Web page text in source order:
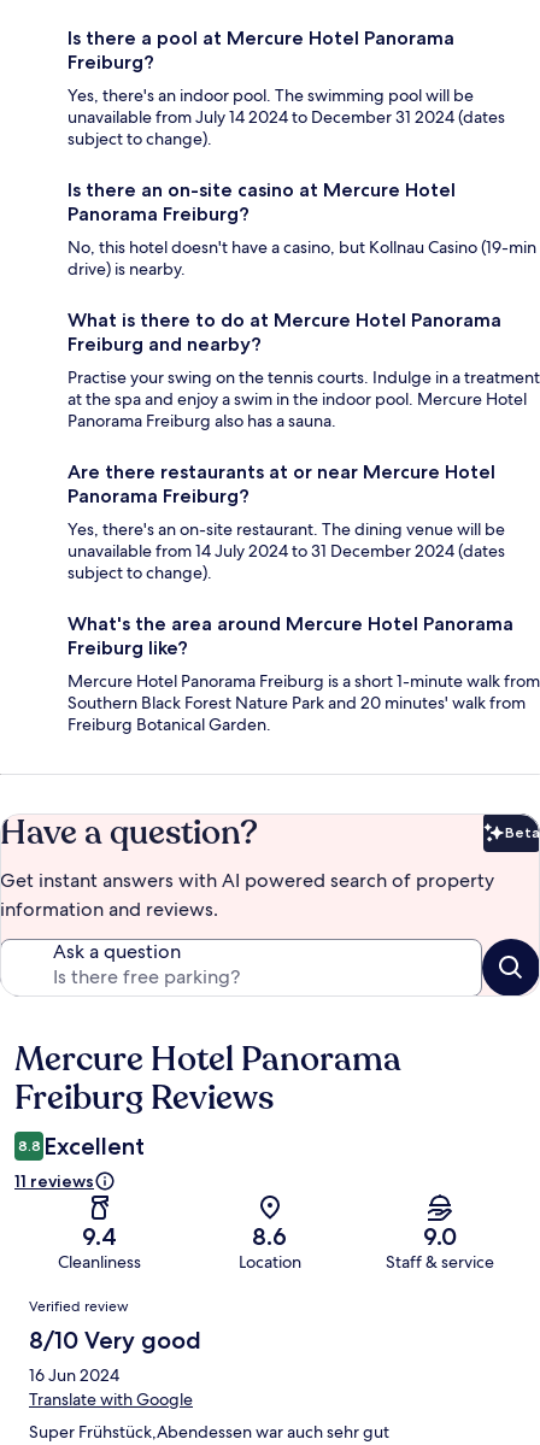
Is there a pool at Mercure Hotel Panorama
Freiburg?
Yes, there's an indoor pool. The swimming pool will be
unavailable from July 14 2024 to December 31 2024 (dates
subject to change).
Is there an on-site casino at Mercure Hotel
Panorama Freiburg?
No, this hotel doesn't have a casino, but Kollnau Casino (19-min
drive) is nearby.
What is there to do at Mercure Hotel Panorama
Freiburg and nearby?
Practise your swing on the tennis courts. Indulge in a treatment
at the spa and enjoy a swim in the indoor pool. Mercure Hotel
Panorama Freiburg also has a sauna.
Are there restaurants at or near Mercure Hotel
Panorama Freiburg?
Yes, there's an on-site restaurant. The dining venue will be
unavailable from 14 July 2024 to 31 December 2024 (dates
subject to change).
What's the area around Mercure Hotel Panorama
Freiburg like?
Mercure Hotel Panorama Freiburg is a short 1-minute walk from
Southern Black Forest Nature Park and 20 minutes' walk from
Freiburg Botanical Garden.
Have a question? Beta
Get instant answers with AI powered search of property
information and reviews.
Ask a question
Reviews
Mercure Hotel Panorama
Freiburg Reviews
8.8 Excellent
11 reviews
9.4
Cleanliness
8.6
Location
9.0
Staff & service
Reviews
Verified review
8/10 Very good
16 Jun 2024
Translate with Google
Super Frühstück,Abendessen war auch sehr gut